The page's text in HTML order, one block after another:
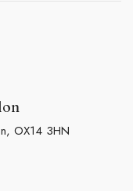
OX14 3HN